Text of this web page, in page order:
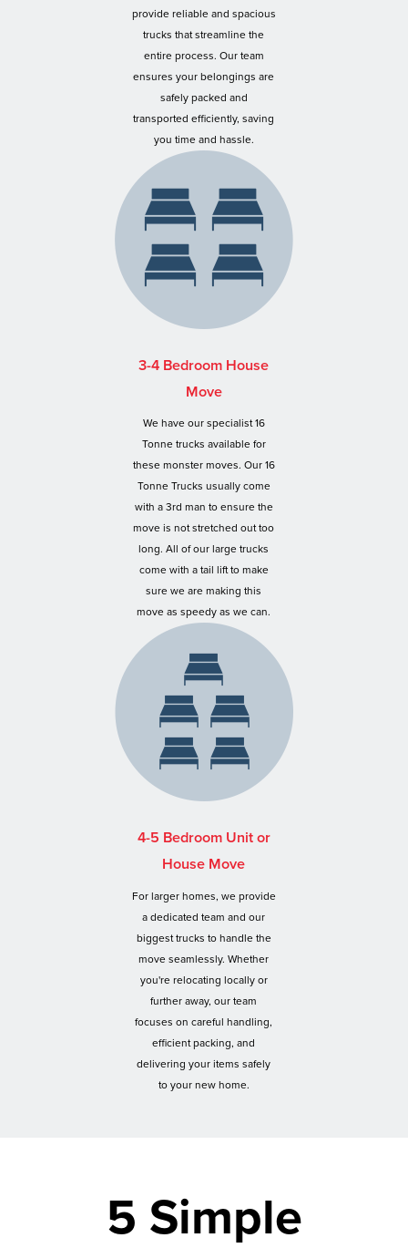
provide reliable and spacious
trucks that streamline the
entire process. Our team
ensures your belongings are
safely packed and
transported efficiently, saving
you time and hassle.
3-4 Bedroom House
Move
We have our specialist 16
Tonne trucks available for
these monster moves. Our 16
Tonne Trucks usually come
with a 3rd man to ensure the
move is not stretched out too
long. All of our large trucks
come with a tail lift to make
sure we are making this
move as speedy as we can.
4-5 Bedroom Unit or
House Move
For larger homes, we provide
a dedicated team and our
biggest trucks to handle the
move seamlessly. Whether
you're relocating locally or
further away, our team
focuses on careful handling,
efficient packing, and
delivering your items safely
to your new home.
5 Simple